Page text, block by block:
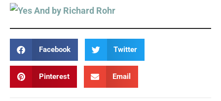
Facebook Twitter
Pinterest Email